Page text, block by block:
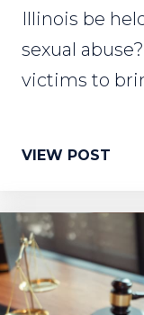
Illinois be
sexual
victims to
VIEW POST